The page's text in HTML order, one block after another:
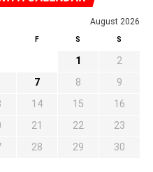
August 2026
F S S
1
2
7 8
9
14 15
16
21 22
23
28 29
30